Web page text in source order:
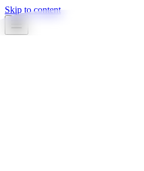
Skip to content